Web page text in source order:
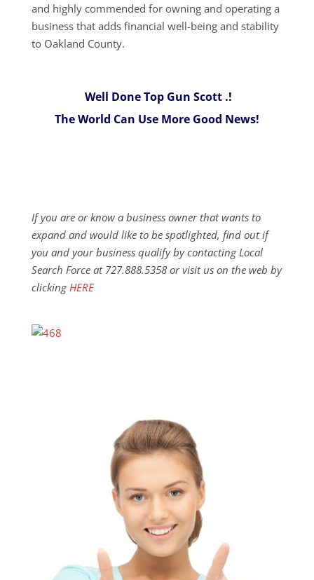
and highly commended for owning and operating a
business that adds financial well-being and stability
to Oakland County.
Well Done Top Gun Scott .!
The World Can Use More Good News!
If you are or know a business owner that wants to
expand and would like to be spotlighted, find out if
you and your business qualify by contacting Local
Search Force at 727.888.5358 or visit us on the web by
clicking HERE